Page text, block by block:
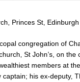
Princes St,
congregation of
St John’s, on the
members at
captain; his ex-deputy,